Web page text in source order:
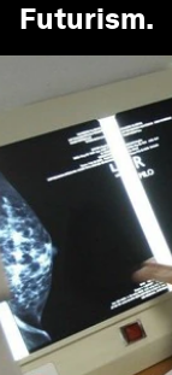
Futurism.